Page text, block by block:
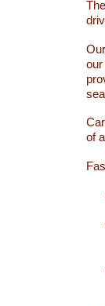
our
of